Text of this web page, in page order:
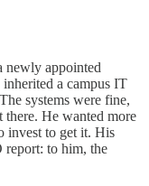
newly appointed
a campus IT
systems were fine,
there. He wanted more
invest to get it. His
report: to him, the